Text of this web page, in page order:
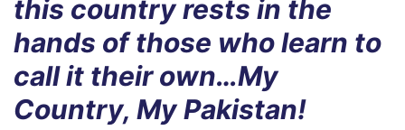
this country rests in the
hands of those who learn to
call it their own…My
Country, My Pakistan!